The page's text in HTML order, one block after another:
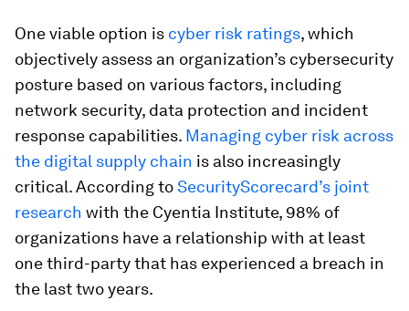
One viable option is cyber risk ratings, which
objectively assess an organization’s cybersecurity
posture based on various factors, including
network security, data protection and incident
response capabilities. Managing cyber risk across
the digital supply chain is also increasingly
critical. According toSecurityScorecard’s joint
research with the Cyentia Institute, 98% of
organizations have a relationship with at least
one third-party that has experienced a breach in
the last two years.